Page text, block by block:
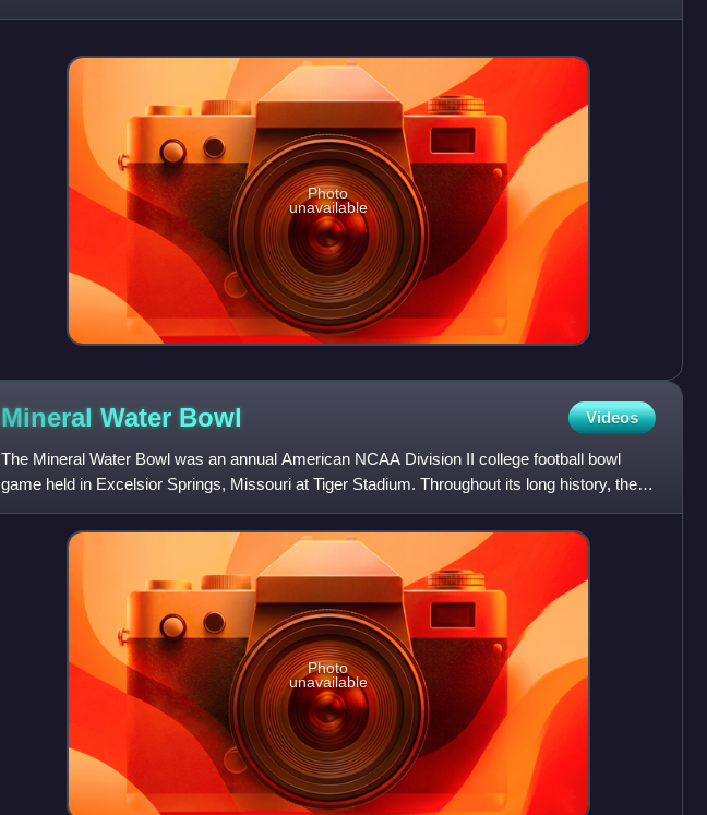
previously served as the h
Photo
unavailable
Mineral Water Bowl Videos
The Mineral Water Bowl was an annual American NCAA Division II college football bowl
game held in Excelsior Springs, Missouri at Tiger Stadium. Throughout its long history, the
game was sponsored by t
Photo
unavailable